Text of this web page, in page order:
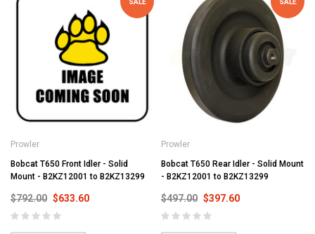
SALE
Prowler
Bobcat T650 Front Idler - Solid
Mount - B2KZ12001 to B2KZ13299
$792.00 $633.60
SALE
Prowler
Bobcat T650 Rear Idler - Solid Mount
- B2KZ12001 to B2KZ13299
$497.00 $397.60